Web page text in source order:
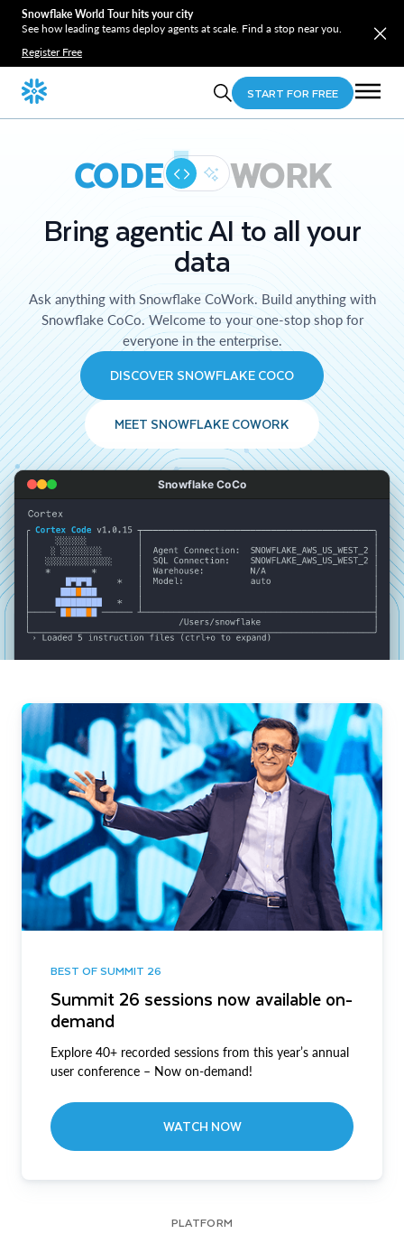
Snowflake World Tour hits your city
See how leading teams deploy agents at scale. Find a stop near you.
Register Free
START FOR FREE
CODE WORK
Bring agentic AI to all your
data
Ask anything with Snowflake CoWork. Build anything with
Snowflake CoCo. Welcome to your one-stop shop for
everyone in the enterprise.
DISCOVER SNOWFLAKE COCO
MEET SNOWFLAKE COWORK
Snowflake CoCo
BEST OF SUMMIT 26
Summit 26 sessions now available on-
demand
Explore 40+ recorded sessions from this year’s annual
user conference – Now on-demand!
WATCH NOW
PLATFORM